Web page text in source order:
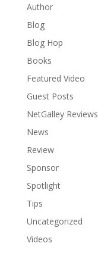
Author
Blog
Blog Hop
Books
Featured Video
Guest Posts
NetGalley Reviews
News
Review
Sponsor
Spotlight
Tips
Uncategorized
Videos